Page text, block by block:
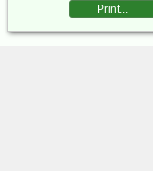
Print...